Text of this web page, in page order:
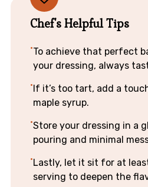
Chef's Helpful Tips
To achieve that perfect
your dressing, always
If it’s too tart, add a
maple syrup.
Store your dressing in a
pouring and minimal
Lastly, let it sit for at
serving to deepen the